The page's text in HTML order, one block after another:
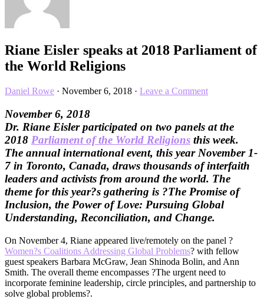
Riane Eisler speaks at 2018 Parliament of
the World Religions
Daniel Rowe · November 6, 2018 · Leave a Comment
November 6, 2018
Dr. Riane Eisler participated on two panels at the
2018 Parliament of the World Religions this week.
The annual international event, this year November 1-
7 in Toronto, Canada, draws thousands of interfaith
leaders and activists from around the world. The
theme for this year?s gathering is ?The Promise of
Inclusion, the Power of Love: Pursuing Global
Understanding, Reconciliation, and Change.
On November 4, Riane appeared live/remotely on the panel ?
Women?s Coalitions Addressing Global Problems? with fellow
guest speakers Barbara McGraw, Jean Shinoda Bolin, and Ann
Smith. The overall theme encompasses ?The urgent need to
incorporate feminine leadership, circle principles, and partnership to
solve global problems?.